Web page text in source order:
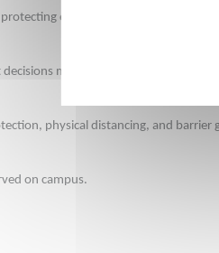
everyone’s health. The
mandatory masks wearing
physical distancing, and barrier
on campus.